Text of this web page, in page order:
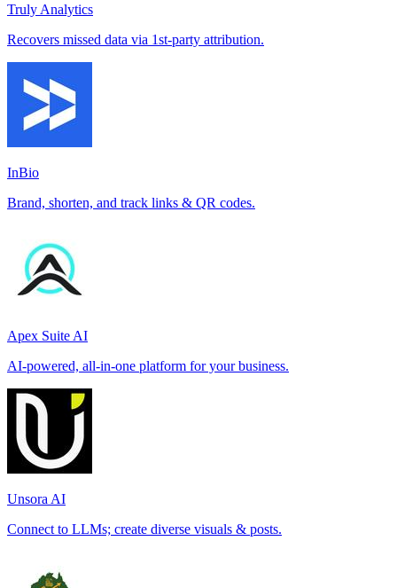
Truly Analytics
Recovers missed data via 1st-party attribution.
InBio
Brand, shorten, and track links & QR codes.
Apex Suite AI
AI-powered, all-in-one platform for your business.
Unsora AI
Connect to LLMs; create diverse visuals & posts.